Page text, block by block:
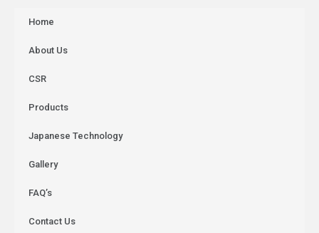
Home
About Us
CSR
Products
Japanese Technology
Gallery
FAQ’s
Contact Us